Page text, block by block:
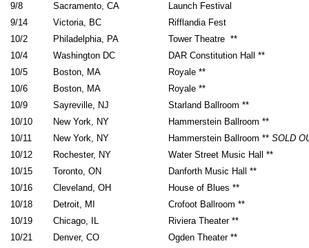
9/8
Sacramento, CA
Launch Festival
9/14
Victoria, BC
Rifflandia Fest
10/2
Philadelphia, PA
Tower Theatre **
10/4
Washington DC
DAR Constitution Hall **
10/5
Boston, MA
Royale **
10/6
Boston, MA
Royale **
10/9
Sayreville, NJ
Starland Ballroom **
10/10
New York, NY
Hammerstein Ballroom **
10/11
New York, NY Hammerstein Ballroom ** SOLD
10/12
Rochester, NY
Water Street Music Hall **
10/15
Toronto, ON
Danforth Music Hall **
10/16
Cleveland, OH
House of Blues **
10/18
Detroit, MI
Crofoot Ballroom **
10/19
Chicago, IL
Riviera Theater **
10/21
Denver, CO
Ogden Theater **